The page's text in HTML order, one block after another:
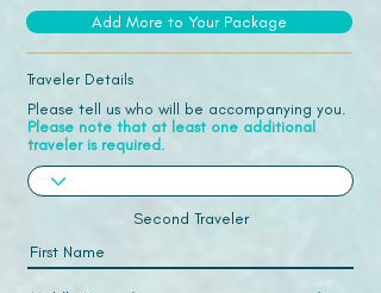
Add More to Your Package
Traveler Details
Please tell us who will be accompanying you.
Please note that at least one additional
traveler is required.
Second Traveler